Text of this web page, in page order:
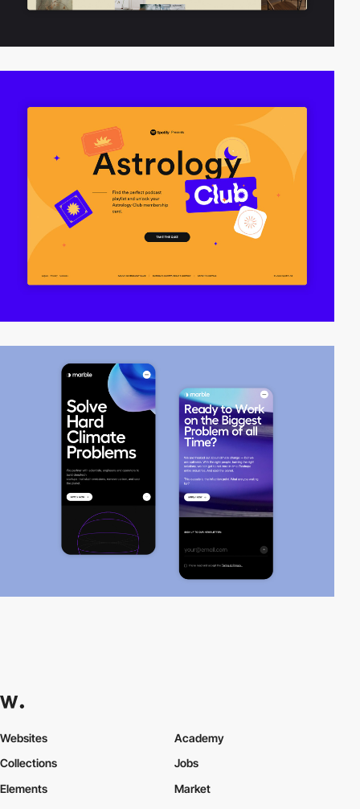
Websites
Collections
Elements
Academy
Jobs
Market